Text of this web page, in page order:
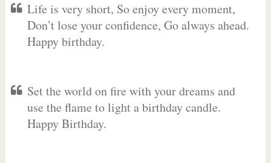
Life is very short, So enjoy every moment,
Don’t lose your confidence, Go always ahead.
Happy birthday.
Set the world on fire with your dreams and
use the flame to light a birthday candle.
Happy Birthday.